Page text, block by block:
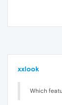
xxlook
Which